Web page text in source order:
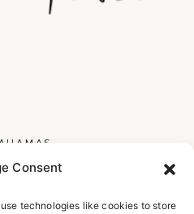
Consent
technologies like cookies to store